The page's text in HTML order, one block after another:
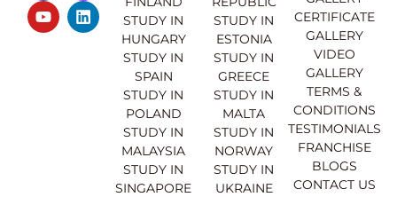
c
e
b
s
t
a
u
t
u
n
k
e
STUDY IN
HUNGARY
STUDY IN
SPAIN
STUDY IN
POLAND
STUDY IN
MALAYSIA
STUDY IN
SINGAPORE
STUDY IN
ESTONIA
STUDY IN
GREECE
STUDY IN
MALTA
STUDY IN
NORWAY
STUDY IN
UKRAINE
CERTIFICATE
GALLERY
VIDEO
GALLERY
TERMS &
CONDITIONS
TESTIMONIALS
FRANCHISE
BLOGS
CONTACT US